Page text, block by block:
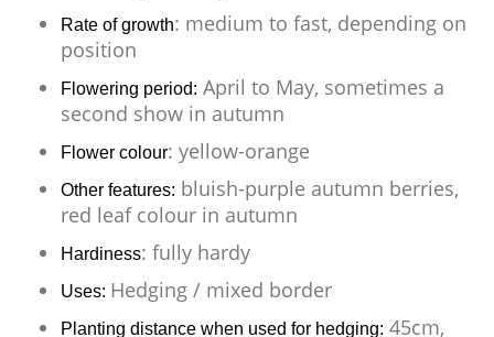
Rate of growth: medium to fast, depending on
position
Flowering period: April to May, sometimes a
second show in autumn
Flower colour: yellow-orange
Other features: bluish-purple autumn berries,
red leaf colour in autumn
Hardiness: fully hardy
Uses: Hedging / mixed border
Planting distance when used for hedging: 45cm,